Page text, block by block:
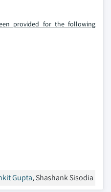
provided for the following
Gupta, Shashank Sisodia